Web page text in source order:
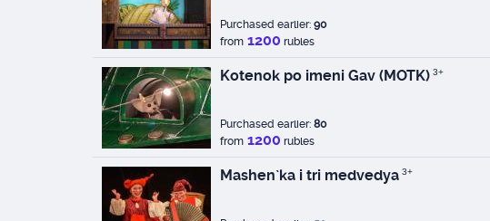
Purchased earlier: 90
from 1200 rubles
Kotenok po imeni Gav (MOTK) 3+
Purchased earlier: 80
from 1200 rubles
Mashen`ka i tri medvedya 3+